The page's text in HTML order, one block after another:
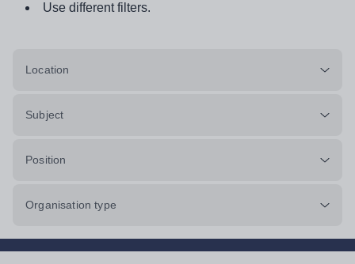
Use different filters.
Location
Subject
Position
Organisation type